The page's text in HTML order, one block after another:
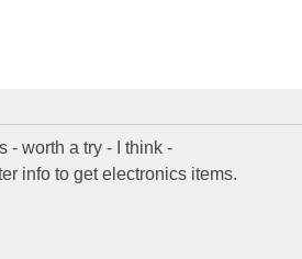
- worth a try - I think -
info to get electronics items.